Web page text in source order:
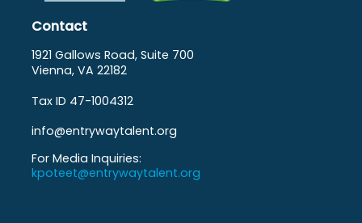
Contact
1921 Gallows Road, Suite 700
Vienna, VA 22182
Tax ID 47-1004312
info@entrywaytalent.org
For Media Inquiries:
kpoteet@entrywaytalent.org